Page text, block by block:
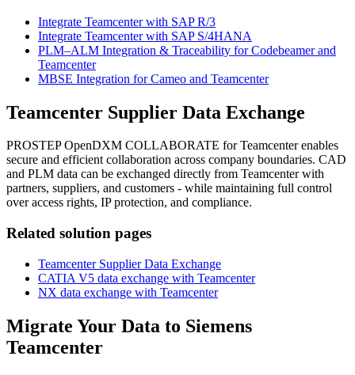
Integrate Teamcenter with SAP R/3
Integrate Teamcenter with SAP S/4HANA
PLM–ALM Integration & Traceability for Codebeamer and
Teamcenter
MBSE Integration for Cameo and Teamcenter
Teamcenter Supplier Data Exchange
PROSTEP OpenDXM COLLABORATE for Teamcenter enables
secure and efficient collaboration across company boundaries. CAD
and PLM data can be exchanged directly from Teamcenter with
partners, suppliers, and customers - while maintaining full control
over access rights, IP protection, and compliance.
Related solution pages
Teamcenter Supplier Data Exchange
CATIA V5 data exchange with Teamcenter
NX data exchange with Teamcenter
Migrate Your Data to Siemens
Teamcenter